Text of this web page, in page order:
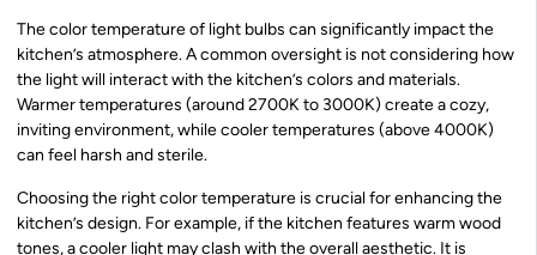
The color temperature of light bulbs can significantly impact the
kitchen’s atmosphere. A common oversight is not considering how
the light will interact with the kitchen’s colors and materials.
Warmer temperatures (around 2700K to 3000K) create a cozy,
inviting environment, while cooler temperatures (above 4000K)
can feel harsh and sterile.
Choosing the right color temperature is crucial for enhancing the
kitchen’s design. For example, if the kitchen features warm wood
tones, a cooler light may clash with the overall aesthetic. It is